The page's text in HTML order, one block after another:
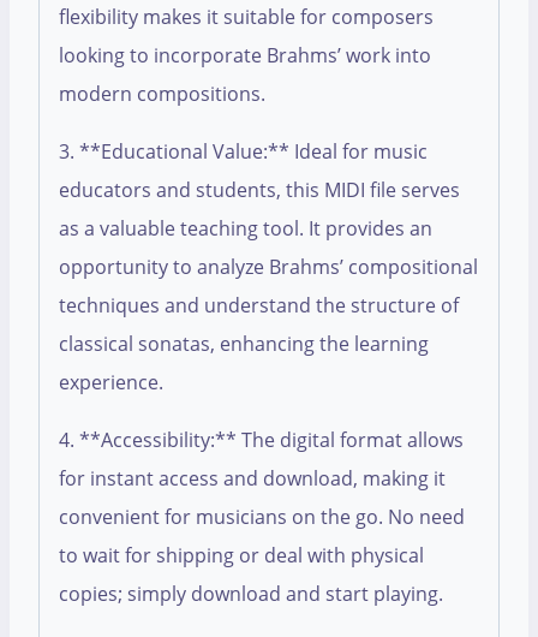
flexibility makes it suitable for composers
looking to incorporate Brahms’ work into
modern compositions.
3. **Educational Value:** Ideal for music
educators and students, this MIDI file serves
as a valuable teaching tool. It provides an
opportunity to analyze Brahms’ compositional
techniques and understand the structure of
classical sonatas, enhancing the learning
experience.
4. **Accessibility:** The digital format allows
for instant access and download, making it
convenient for musicians on the go. No need
to wait for shipping or deal with physical
copies; simply download and start playing.